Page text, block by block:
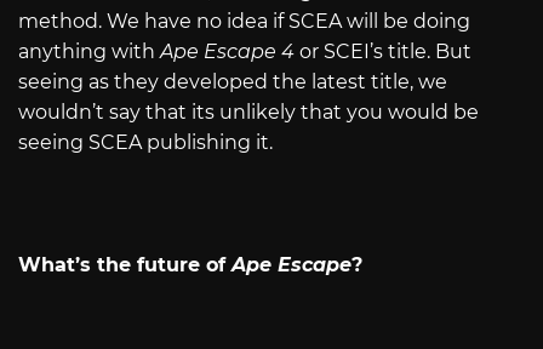
method. We have no idea if SCEA will be doing
anything with Ape Escape 4 or SCEI’s title. But
seeing as they developed the latest title, we
wouldn’t say that its unlikely that you would be
seeing SCEA publishing it.
What’s the future ofApe Escape?